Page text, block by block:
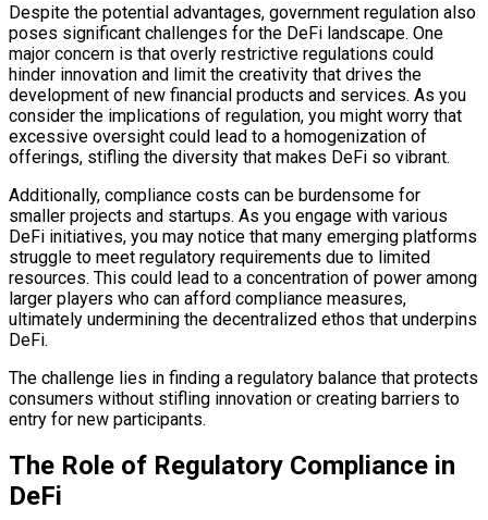
Despite the potential advantages, government regulation also
poses significant challenges for the DeFi landscape. One
major concern is that overly restrictive regulations could
hinder innovation and limit the creativity that drives the
development of new financial products and services. As you
consider the implications of regulation, you might worry that
excessive oversight could lead to a homogenization of
offerings, stifling the diversity that makes DeFi so vibrant.
Additionally, compliance costs can be burdensome for
smaller projects and startups. As you engage with various
DeFi initiatives, you may notice that many emerging platforms
struggle to meet regulatory requirements due to limited
resources. This could lead to a concentration of power among
larger players who can afford compliance measures,
ultimately undermining the decentralized ethos that underpins
DeFi.
The challenge lies in finding a regulatory balance that protects
consumers without stifling innovation or creating barriers to
entry for new participants.
The Role of Regulatory Compliance in
DeFi